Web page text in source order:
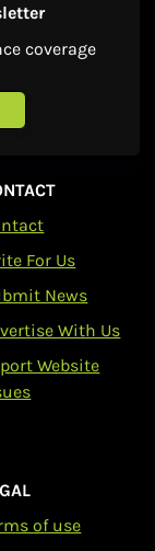
coverage
For Us
News
With Us
Website
of use